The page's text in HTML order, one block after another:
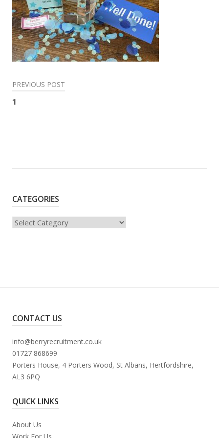
Post
navigation
PREVIOUS POST
1
CATEGORIES
Categories
CONTACT US
info@berryrecruitment.co.uk
01727 868699
Porters House, 4 Porters Wood, St Albans, Hertfordshire,
AL3 6PQ
QUICK LINKS
About Us